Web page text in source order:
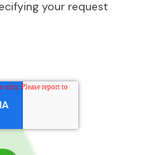
your request